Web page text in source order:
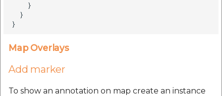
    }
  }
Map Overlays
Add marker
To show an annotation on map create an instance